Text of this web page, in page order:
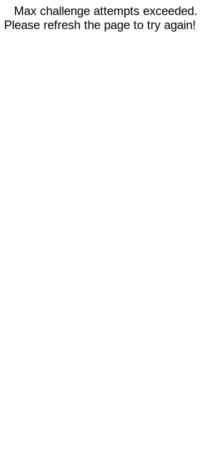
Max challenge attempts exceeded.
Please refresh the page to try again!